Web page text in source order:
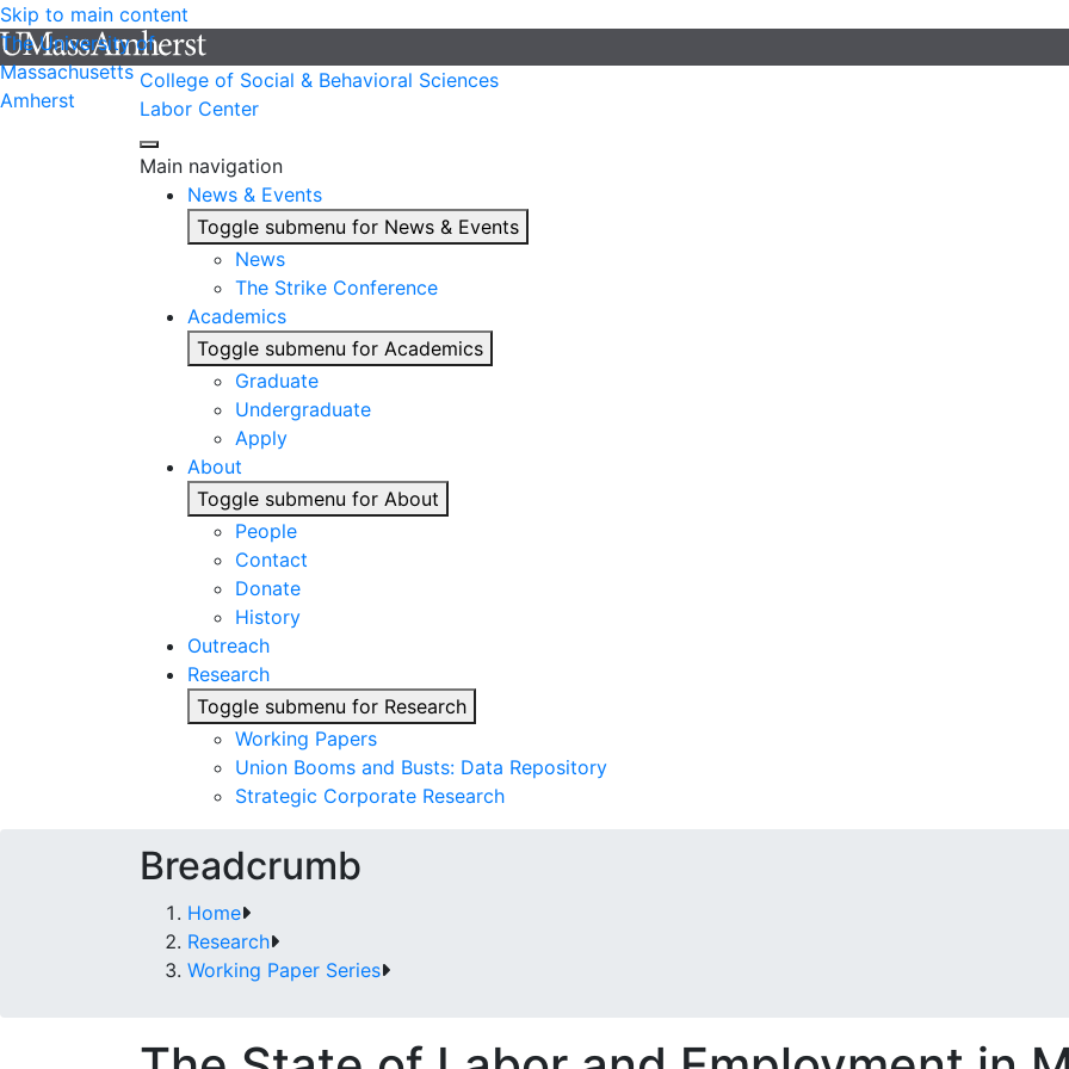
Skip to main content
The University of
Massachusetts
Amherst
College of Social & Behavioral Sciences
Labor Center
Main navigation
News & Events
Toggle submenu for News & Events
News
The Strike Conference
Academics
Toggle submenu for Academics
Graduate
Undergraduate
Apply
About
Toggle submenu for About
People
Contact
Donate
History
Outreach
Research
Toggle submenu for Research
Working Papers
Union Booms and Busts: Data Repository
Strategic Corporate Research
Breadcrumb
Home
Research
Working Paper Series